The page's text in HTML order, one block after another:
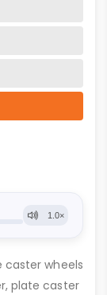
caster wheels
plate caster